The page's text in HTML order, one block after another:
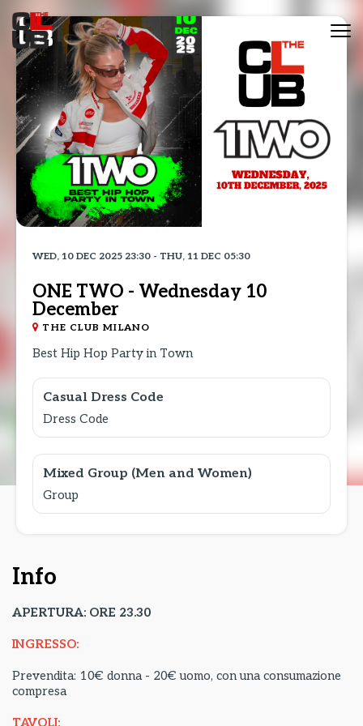
WED, 10 DEC 2025 23:30 - THU, 11 DEC 05:30
ONE TWO - Wednesday 10
December
THE CLUB MILANO
Best Hip Hop Party in Town
Casual Dress Code
Dress Code
Mixed Group (Men and Women)
Group
Info
APERTURA: ORE 23.30
INGRESSO:
Prevendita: 10€ donna - 20€ uomo, con una consumazione
compresa
TAVOLI: